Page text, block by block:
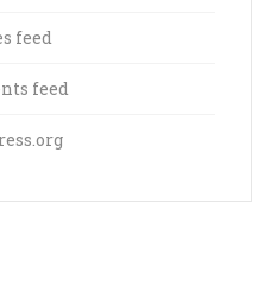
feed
feed